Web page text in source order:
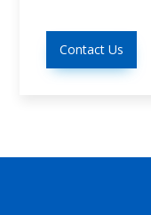
Contact Us